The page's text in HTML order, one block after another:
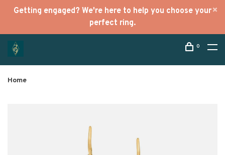
Getting engaged? We're here to help you choose your
perfect ring.
0
Home